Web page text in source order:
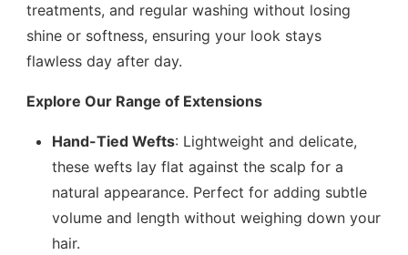
treatments, and regular washing without losing
shine or softness, ensuring your look stays
flawless day after day.
Explore Our Range of Extensions
Hand-Tied Wefts: Lightweight and delicate,
these wefts lay flat against the scalp for a
natural appearance. Perfect for adding subtle
volume and length without weighing down your
hair.